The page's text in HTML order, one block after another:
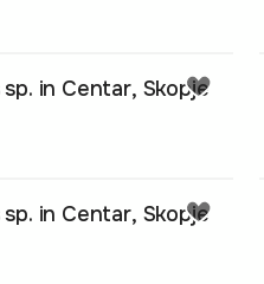
sp. in Centar, Skopje
sp. in Centar, Skopje